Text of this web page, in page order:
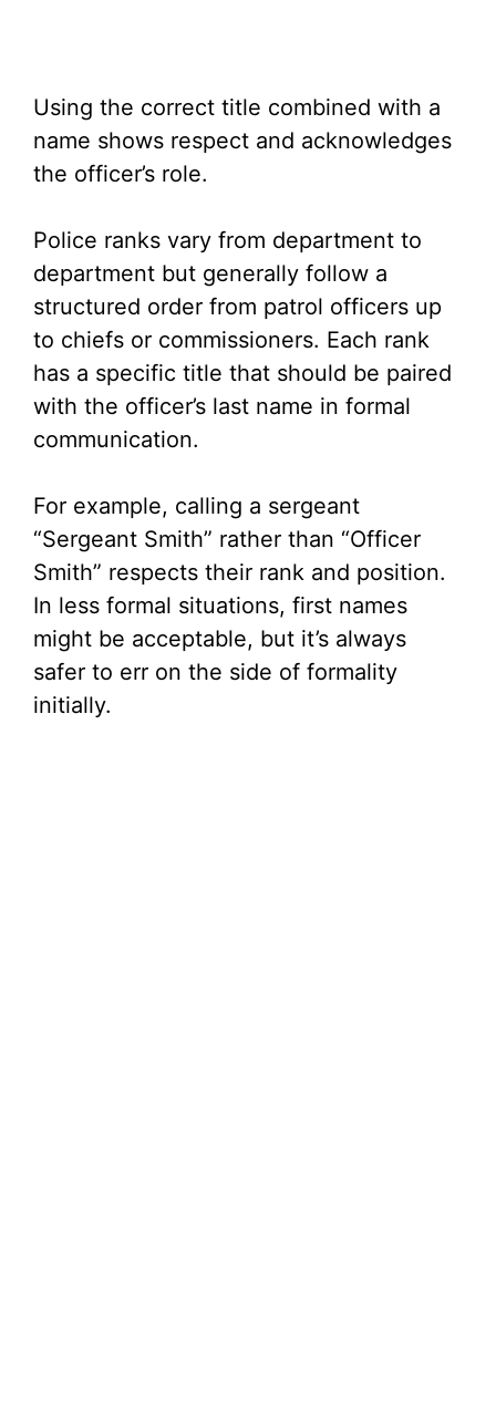
Using the correct title combined with a
name shows respect and acknowledges
the officer’s role.
Police ranks vary from department to
department but generally follow a
structured order from patrol officers up
to chiefs or commissioners. Each rank
has a specific title that should be paired
with the officer’s last name in formal
communication.
For example, calling a sergeant
“Sergeant Smith” rather than “Officer
Smith” respects their rank and position.
In less formal situations, first names
might be acceptable, but it’s always
safer to err on the side of formality
initially.